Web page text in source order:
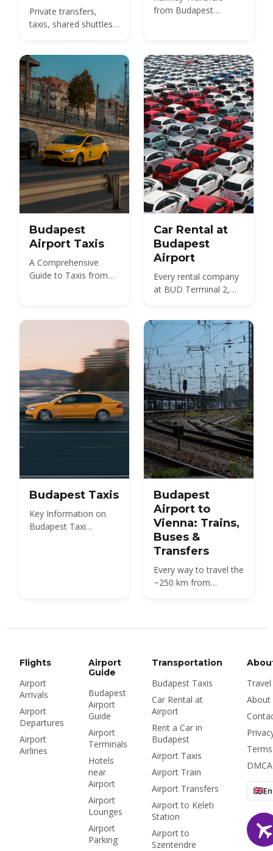
Private transfers,
taxis, shared shuttles
compare 2026 prices
and how to pre-book.
from Budapest
Budapest
Airport Taxis
A Comprehensive
Guide to Taxis from
Car Rental at
Budapest
Airport
Every rental company
at BUD Terminal 2,
and deposit you need,
insurance and the
Hungarian motorway
vignette — plus
whether to rent at the
airport or in the city at
all.
Budapest Taxis
Key Information on
Budapest Taxi
Budapest
Airport to
Vienna: Trains,
Buses &
Transfers
Every way to travel the
~250 km from
times, prices and
Flights
Airport
Arrivals
Airport
Departures
Airport
Airlines
Airport
Guide
Budapest
Airport
Guide
Airport
Terminals
Hotels
near
Airport
Airport
Lounges
Airport
Parking
Transportation
Budapest Taxis
Car Rental at
Airport
Rent a Car in
Budapest
Airport Taxis
Airport Train
Airport Transfers
Airport to Keleti
Station
Airport to
Szentendre
About
DMCA